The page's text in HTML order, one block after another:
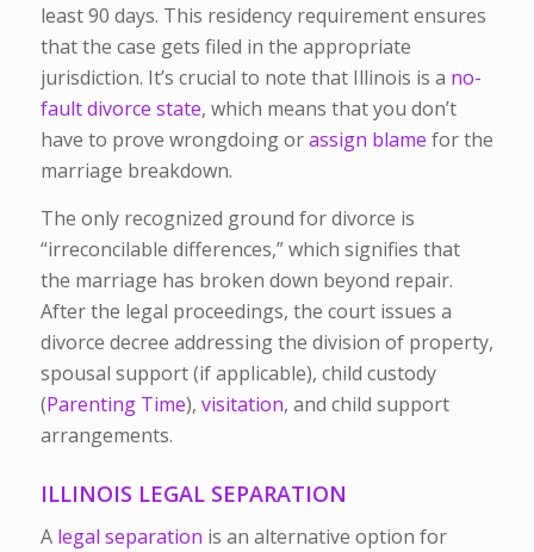
least 90 days. This residency requirement ensures
that the case gets filed in the appropriate
jurisdiction. It’s crucial to note that Illinois is a no-
fault divorce state, which means that you don’t
have to prove wrongdoing orassign blame for the
marriage breakdown.
The only recognized ground for divorce is
“irreconcilable differences,” which signifies that
the marriage has broken down beyond repair.
After the legal proceedings, the court issues a
divorce decree addressing the division of property,
spousal support (if applicable), child custody
(Parenting Time), visitation, and child support
arrangements.
ILLINOIS LEGAL SEPARATION
A legal separation is an alternative option for